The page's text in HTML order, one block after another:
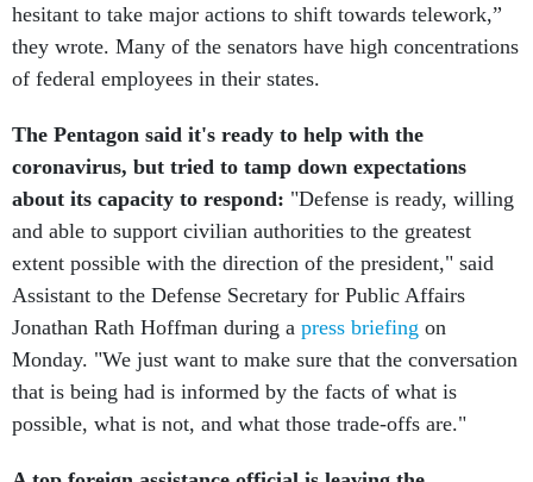
hesitant to take major actions to shift towards telework,”
they wrote. Many of the senators have high concentrations
of federal employees in their states.
The Pentagon said it's ready to help with the
coronavirus, but tried to tamp down expectations
about its capacity to respond: "Defense is ready, willing
and able to support civilian authorities to the greatest
extent possible with the direction of the president," said
Assistant to the Defense Secretary for Public Affairs
Jonathan Rath Hoffman during a press briefing on
Monday. "We just want to make sure that the conversation
that is being had is informed by the facts of what is
possible, what is not, and what those trade-offs are."